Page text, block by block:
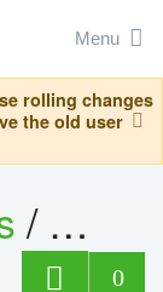
Menu
rolling changes
the old user
/
0